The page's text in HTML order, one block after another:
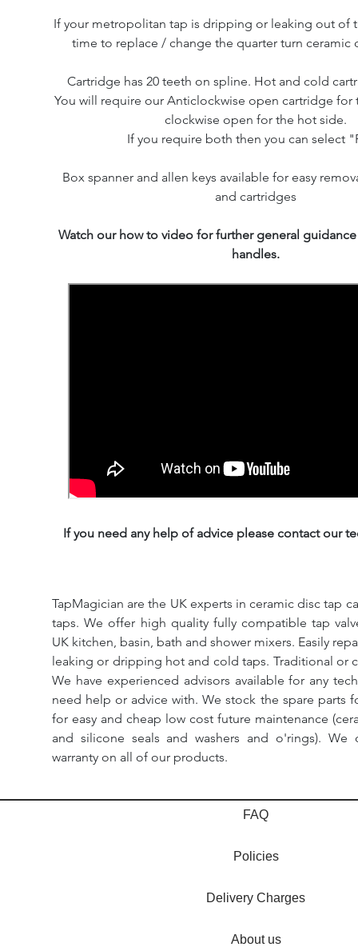
If your metropolitan tap is dripping or leaking out of
time to replace / change the quarter turn ceramic
Cartridge has 20 teeth on spline. Hot and cold
You will require our Anticlockwise open cartridge for
clockwise open for the hot side.
If you require both then you can select
Box spanner and allen keys available for easy
and cartridges
Watch our how to video for further general
handles.
If you need any help of advice please contact our
TapMagician are the UK experts in ceramic disc tap
taps. We offer high quality fully compatible tap
UK kitchen, basin, bath and shower mixers. Easily
leaking or dripping hot and cold taps. Traditional or
We have experienced advisors available for any
need help or advice with. We stock the spare parts
for easy and cheap low cost future maintenance
and silicone seals and washers and o'rings).
warranty on all of our products.
FAQ
Policies
Delivery Charges
About us